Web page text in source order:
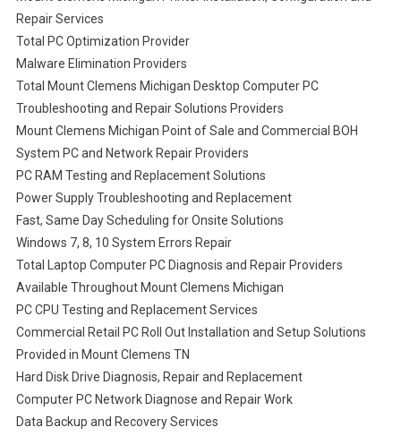
Repair Services
Total PC Optimization Provider
Malware Elimination Providers
Total Mount Clemens Michigan Desktop Computer PC
Troubleshooting and Repair Solutions Providers
Mount Clemens Michigan Point of Sale and Commercial BOH
System PC and Network Repair Providers
PC RAM Testing and Replacement Solutions
Power Supply Troubleshooting and Replacement
Fast, Same Day Scheduling for Onsite Solutions
Windows 7, 8, 10 System Errors Repair
Total Laptop Computer PC Diagnosis and Repair Providers
Available Throughout Mount Clemens Michigan
PC CPU Testing and Replacement Services
Commercial Retail PC Roll Out Installation and Setup Solutions
Provided in Mount Clemens TN
Hard Disk Drive Diagnosis, Repair and Replacement
Computer PC Network Diagnose and Repair Work
Data Backup and Recovery Services